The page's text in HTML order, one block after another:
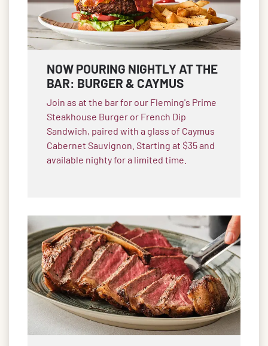
NOW POURING NIGHTLY AT THE
BAR: BURGER & CAYMUS
Join as at the bar for our Fleming's Prime
Steakhouse Burger or French Dip
Sandwich, paired with a glass of Caymus
Cabernet Sauvignon. Starting at $35 and
available nighty for a limited time.